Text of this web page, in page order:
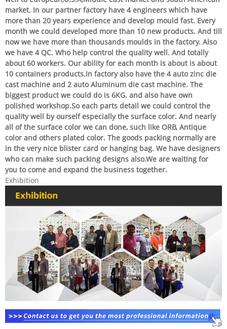
market. In our partner factory have 4 engineers which have
more than 20 years experience and develop mould fast. Every
month we could developed more than 10 new products. And till
now we have more than thousands moulds in the factory. Also
we have 4 QC. Who help control the quality well. And totally
about 60 workers. Our ability for each month is about is about
10 containers products.In factory also have the 4 auto zinc die
cast machine and 2 auto Aluminum die cast machine. The
biggest product we could do is 6KG. and also have own
polished workshop.So each parts detail we could control the
quality well by ourself especially the surface color. And nearly
all of the surface color we can done, such like ORB, Antique
color and others plated color. The goods packing normally are
in the very nice blister card or hanging bag. We have designers
who can make such packing designs also.We are waiting for
you to come and expand the business together.
Exhibition